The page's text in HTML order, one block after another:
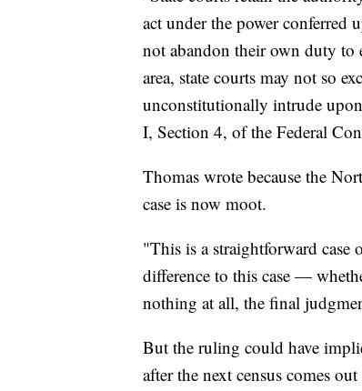
act under the power conferred
not abandon their own duty to
area, state courts may not so
unconstitutionally intrude
I, Section 4, of the Federal
Thomas wrote because the
case is now moot.
"This is a straightforward case
difference to this case —
nothing at all, the final
But the ruling could have
after the next census comes